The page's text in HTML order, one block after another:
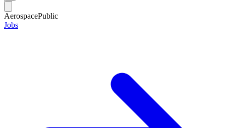
AerospacePublic
Jobs